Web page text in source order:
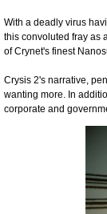
With a deadly virus
this convoluted fray as
of Crynet's finest
Crysis 2's narrative,
wanting more. In
corporate and